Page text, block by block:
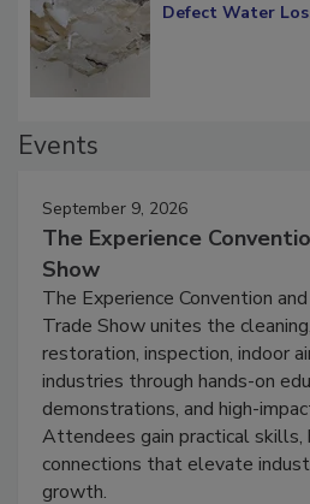
Diagnosing
September 9, 2026
The Experience
Show
The Experience Convention and
Trade Show unites the
restoration, inspection, indoor
industries through hands-on
demonstrations, and high-
Attendees gain practical skills,
connections that elevate